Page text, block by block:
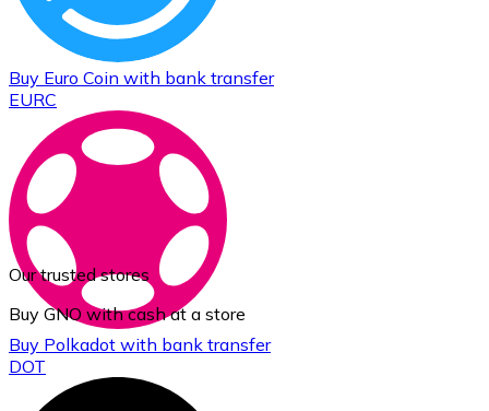
Buy Euro Coin with bank transfer
EURC
Buy Polkadot with bank transfer
DOT
Our trusted stores
Buy GNO with cash at a store